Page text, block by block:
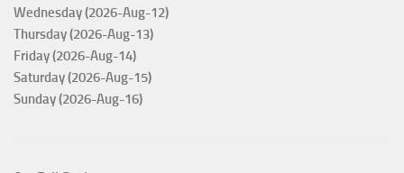
Wednesday (2026-Aug-12)
Thursday (2026-Aug-13)
Friday (2026-Aug-14)
Saturday (2026-Aug-15)
Sunday (2026-Aug-16)